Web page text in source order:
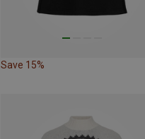
Save 15%